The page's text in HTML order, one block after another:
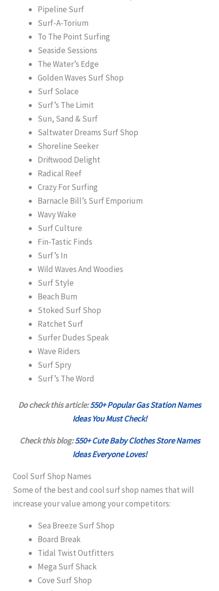
Pipeline Surf
Surf-A-Torium
To The Point Surfing
Seaside Sessions
The Water’s Edge
Golden Waves Surf Shop
Surf Solace
Surf’s The Limit
Sun, Sand & Surf
Saltwater Dreams Surf Shop
Shoreline Seeker
Driftwood Delight
Radical Reef
Crazy For Surfing
Barnacle Bill’s Surf Emporium
Wavy Wake
Surf Culture
Fin-Tastic Finds
Surf’s In
Wild Waves And Woodies
Surf Style
Beach Bum
Stoked Surf Shop
Ratchet Surf
Surfer Dudes Speak
Wave Riders
Surf Spry
Surf’s The Word
Do check this article:550+ Popular Gas Station Names
Ideas You Must Check!
Check this blog:550+ Cute Baby Clothes Store Names
Ideas Everyone Loves!
Cool Surf Shop Names
Some of the best and cool surf shop names that will
increase your value among your competitors:
Sea Breeze Surf Shop
Board Break
Tidal Twist Outfitters
Mega Surf Shack
Cove Surf Shop